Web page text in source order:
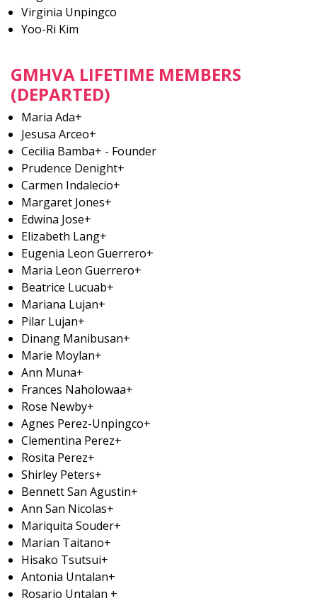
Virginia Unpingco
Yoo-Ri Kim
GMHVA LIFETIME MEMBERS
(DEPARTED)
Maria Ada+
Jesusa Arceo+
Cecilia Bamba+ - Founder
Prudence Denight+
Carmen Indalecio+
Margaret Jones+
Edwina Jose+
Elizabeth Lang+
Eugenia Leon Guerrero+
Maria Leon Guerrero+
Beatrice Lucuab+
Mariana Lujan+
Pilar Lujan+
Dinang Manibusan+
Marie Moylan+
Ann Muna+
Frances Naholowaa+
Rose Newby+
Agnes Perez-Unpingco+
Clementina Perez+
Rosita Perez+
Shirley Peters+
Bennett San Agustin+
Ann San Nicolas+
Mariquita Souder+
Marian Taitano+
Hisako Tsutsui+
Antonia Untalan+
Rosario Untalan +